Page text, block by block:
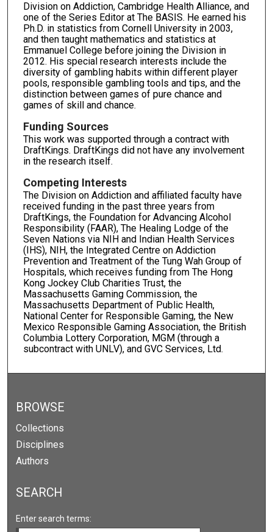
Division on Addiction, Cambridge Health Alliance, and
one of the Series Editor at The BASIS. He earned his
Ph.D. in statistics from Cornell University in 2003,
and then taught mathematics and statistics at
Emmanuel College before joining the Division in
2012. His special research interests include the
diversity of gambling habits within different player
pools, responsible gambling tools and tips, and the
distinction between games of pure chance and
games of skill and chance.
Funding Sources
This work was supported through a contract with
DraftKings. DraftKings did not have any involvement
in the research itself.
Competing Interests
The Division on Addiction and affiliated faculty have
received funding in the past three years from
DraftKings, the Foundation for Advancing Alcohol
Responsibility (FAAR), The Healing Lodge of the
Seven Nations via NIH and Indian Health Services
(IHS), NIH, the Integrated Centre on Addiction
Prevention and Treatment of the Tung Wah Group of
Hospitals, which receives funding from The Hong
Kong Jockey Club Charities Trust, the
Massachusetts Gaming Commission, the
Massachusetts Department of Public Health,
National Center for Responsible Gaming, the New
Mexico Responsible Gaming Association, the British
Columbia Lottery Corporation, MGM (through a
subcontract with UNLV), and GVC Services, Ltd.
BROWSE
Collections
Disciplines
Authors
SEARCH
Enter search terms: